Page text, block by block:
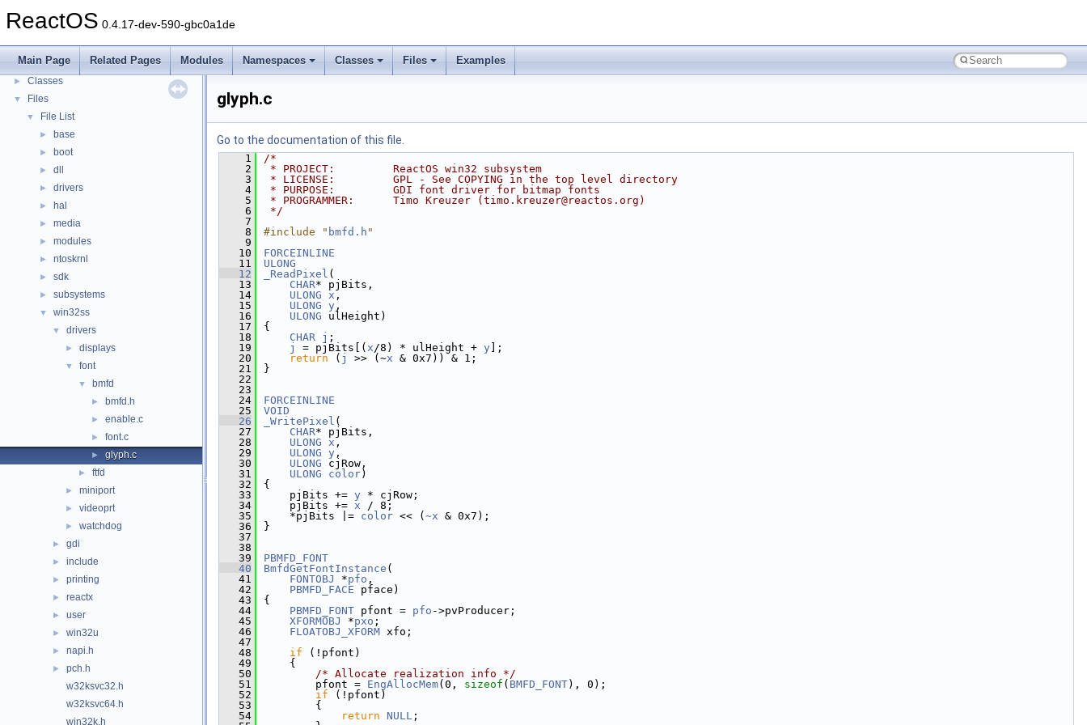
ReactOS 0.4.17-dev-590-gbc0a1de
Main Page Related Pages Modules Namespaces Classes Files Examples
Deprecated List
► Modules
► Namespaces
► Classes
▼ Files
▼ File List
► base
► boot
► dll
► drivers
► hal
► media
► modules
► ntoskrnl
► sdk
► subsystems
▼ win32ss
▼ drivers
► displays
▼ font
▼ bmfd
► bmfd.h
► enable.c
► font.c
► glyph.c
► ftfd
► miniport
► videoprt
► watchdog
► gdi
► include
► printing
► reactx
► user
► win32u
► napi.h
►
pch.h
w32ksvc32.h
w32ksvc64.h
win32k.h
glyph.c
Go to the documentation of this file.
    1
/*
    2
* PROJECT:         ReactOS win32 subsystem
    3
* LICENSE:         GPL - See COPYING in the top level directory
    4
* PURPOSE:         GDI font driver for bitmap fonts
    5
* PROGRAMMER:      Timo Kreuzer (timo.kreuzer@reactos.org)
    6
*/
    7
    8
#include " bmfd.h "
    9
   10
FORCEINLINE
   11
ULONG
   12
_ReadPixel (
   13
CHAR* pjBits,
   14
ULONG x ,
   15
ULONG y ,
   16
ULONG ulHeight)
   17
{
   18
CHAR j ;
   19
j = pjBits[( x/8) * ulHeight + y ];
   20
return ( j >> (~x & 0x7)) & 1;
   21
}
   22
   23
   24
FORCEINLINE
   25
VOID
   26
_WritePixel (
   27
CHAR* pjBits,
   28
ULONG x ,
   29
ULONG y ,
   30
ULONG cjRow,
   31
ULONG color)
   32
{
   33
    pjBits +=
y * cjRow;
   34
    pjBits +=
x / 8;
   35
    *pjBits |=
color << ( ~x & 0x7);
   36
}
   37
   38
   39
PBMFD_FONT
   40
BmfdGetFontInstance (
   41
FONTOBJ *pfo ,
   42
PBMFD_FACE pface)
   43
{
   44
PBMFD_FONT pfont = pfo ->pvProducer;
   45
XFORMOBJ *pxo ;
   46
FLOATOBJ_XFORM xfo;
   47
   48
if (!pfont)
   49
    {
   50
/* Allocate realization info */
   51
        pfont =
EngAllocMem(0, sizeof ( BMFD_FONT), 0);
   52
if (!pfont)
   53
        {
   54
return NULL ;